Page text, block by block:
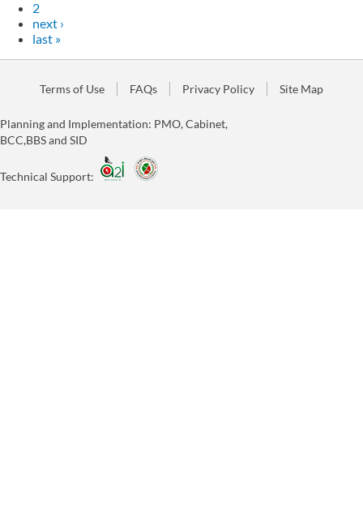
2
next ›
last »
Terms of Use FAQs Privacy Policy Site Map
Planning and Implementation: PMO, Cabinet,
BCC,BBS and SID
Technical Support: